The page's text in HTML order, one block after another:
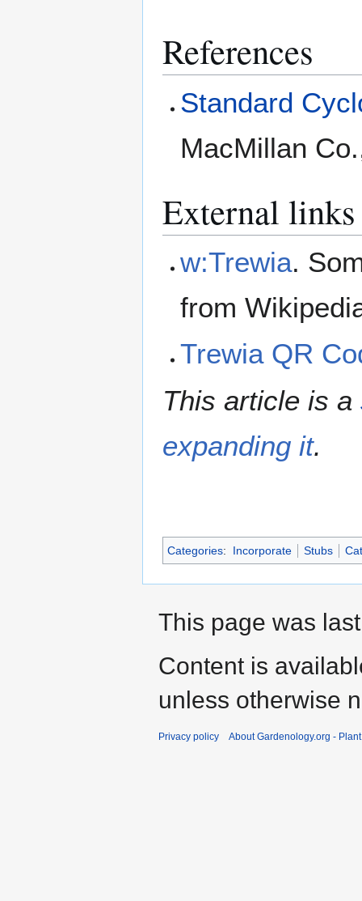
References
Standard
MacMillan
External links
w:Trewia.
from
Trewia QR
This article is a
expanding it.
Categories: Incorporate Stubs
This page was
Content is
unless otherwise
Privacy policy About Gardenology.org -